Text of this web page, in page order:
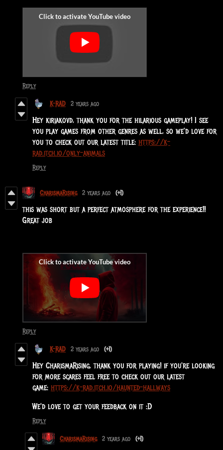
Reply
K-RAD 2 years ago
Hey kiriakovd, thank you for the hilarious gameplay! I see
you play games from other genres as well, so we'd love for
you to check out our latest title: https://k-
rad.itch.io/only-animals
Reply
CharismaRising 2 years ago (+1)
this was short but a perfect atmosphere for the experience!!
Great job
Reply
K-RAD 2 years ago (+1)
Hey CharismaRising, thank you for playing! if you're looking
for more scares feel free to check out our latest
game: https://k-rad.itch.io/haunted-hallways
We'd love to get your feedback on it :D
Reply
CharismaRising 2 years ago (+1)